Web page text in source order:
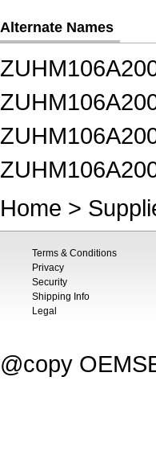
Alternate Names
Home >
Terms & Conditions
Privacy
Security
Shipping Info
Legal
@copy